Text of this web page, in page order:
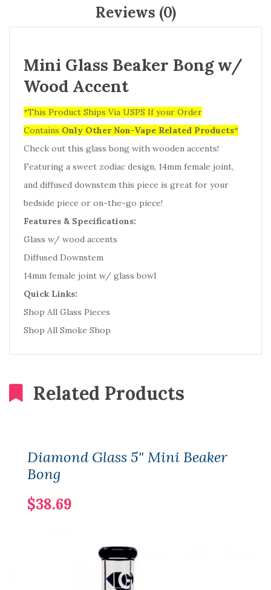
Reviews (0)
Mini Glass Beaker Bong w/
Wood Accent
*This Product Ships Via USPS If your Order
Contains Only Other Non-Vape Related Products*
Check out this glass bong with wooden accents!
Featuring a sweet zodiac design, 14mm female joint,
and diffused downstem this piece is great for your
bedside piece or on-the-go piece!
Features & Specifications:
Glass w/ wood accents
Diffused Downstem
14mm female joint w/ glass bowl
Quick Links:
Shop All Glass Pieces
Shop All Smoke Shop
Related Products
Diamond Glass 5" Mini Beaker
Bong
$38.69